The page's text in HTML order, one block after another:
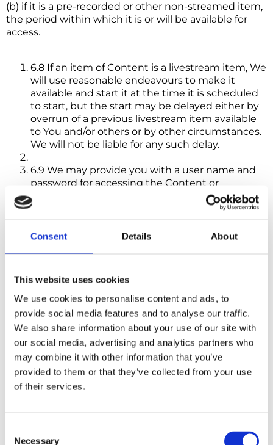
Consent Details About
This website uses cookies
We use cookies to personalise content and ads, to
provide social media features and to analyse our traffic.
We also share information about your use of our site with
our social media, advertising and analytics partners who
may combine it with other information that you’ve
provided to them or that they’ve collected from your use
of their services.
Necessary
(b) if it is a pre-recorded or other non-streamed item,
the period within which it is or will be available for
access.
6.8 If an item of Content is a livestream item, We
will use reasonable endeavours to make it
available and start it at the time it is scheduled
to start, but the start may be delayed either by
overrun of a previous livestream item available
to You and/or others or by other circumstances.
We will not be liable for any such delay.
6.9 We may provide you with a user name and
password for accessing the Content or
Subscription. Where we do so, you undertake
to keep the user name and password safe and
any other person. You must notify us
account is used by any other person.
7. Payment
7.1 Payment for Subscriptions must always
be made in advance. Your chosen
payment method will be charged when
We process your order and send you an
Order Subscription and on each renewal
without any set-off, counterclaim,